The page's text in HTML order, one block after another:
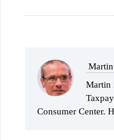
Martin
Consumer Center.